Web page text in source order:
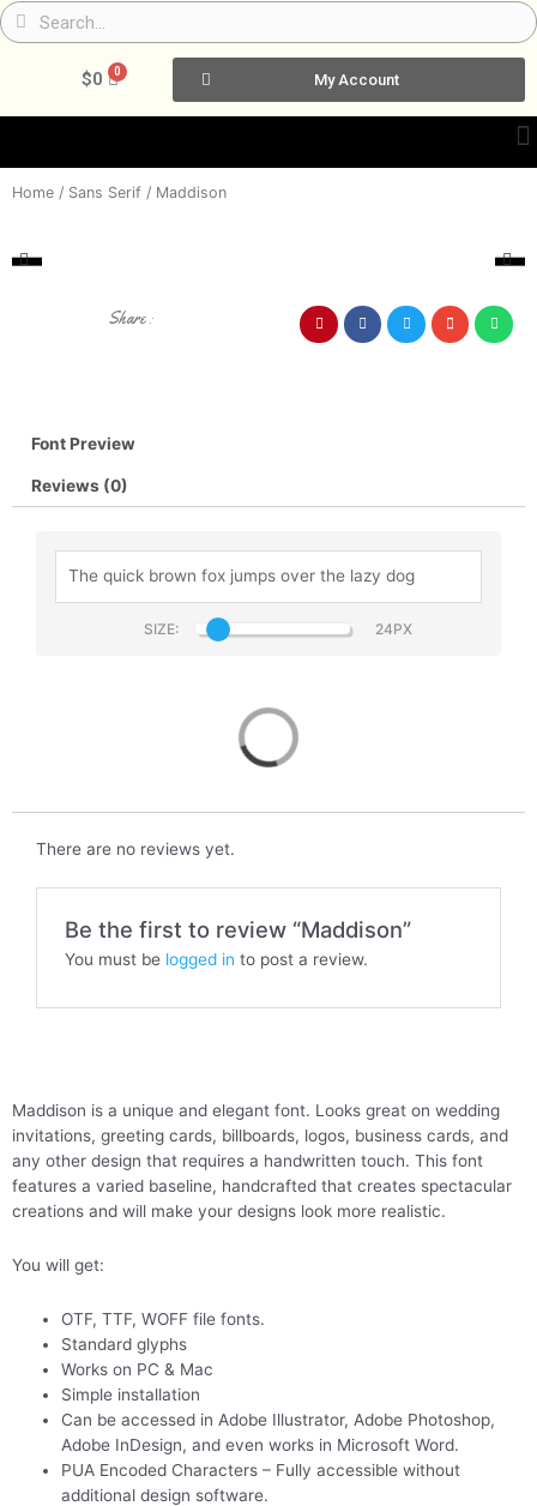
Skip
to
SearchSearch
$0 0Cart My Account
Home / Sans Serif / Maddison
Share :
Font Preview
Reviews (0)
SIZE:
There are no reviews yet.
Be the first to review “Maddison”
You must be logged in to post a review.
Maddison is a unique and elegant font. Looks great on wedding
invitations, greeting cards, billboards, logos, business cards, and
any other design that requires a handwritten touch. This font
features a varied baseline, handcrafted that creates spectacular
creations and will make your designs look more realistic.
You will get:
OTF, TTF, WOFF file fonts.
Standard glyphs
Works on PC & Mac
Simple installation
Can be accessed in Adobe Illustrator, Adobe Photoshop,
Adobe InDesign, and even works in Microsoft Word.
PUA Encoded Characters – Fully accessible without
additional design software.